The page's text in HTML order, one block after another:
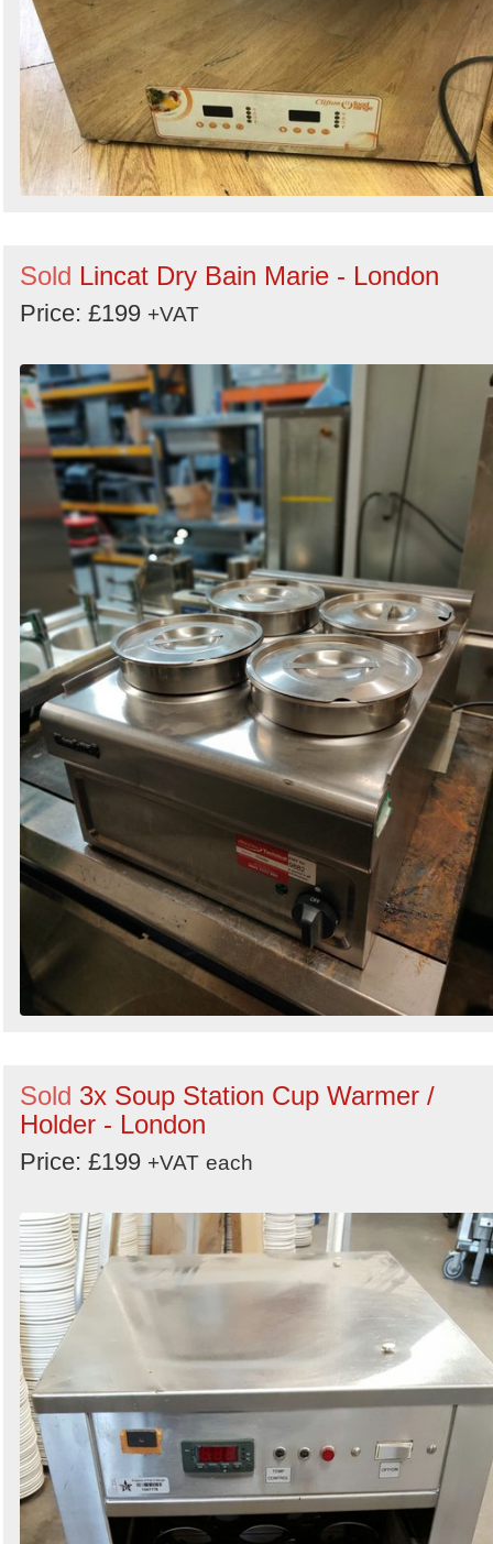
Sold Lincat Dry Bain Marie - London
Price: £199 +VAT
Sold 3x Soup Station Cup Warmer /
Holder - London
Price: £199 +VAT each